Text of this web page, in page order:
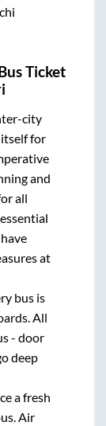
Ticket
city
for
and
all
at
bus is
All
- door
deep
a fresh
Air